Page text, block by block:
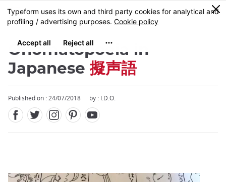
Skip
to
content
MENU
0
Onomatopoeia in
Japanese擬声語
Published on : 24/07/2018 by : I.D.O.
Close